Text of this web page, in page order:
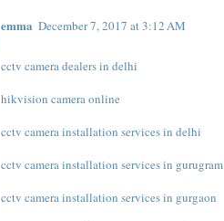
emma December 7, 2017 at 3:12 AM
cctv camera dealers in delhi
hikvision camera online
cctv camera installation services in delhi
cctv camera installation services in gurugram
cctv camera installation services in gurgaon